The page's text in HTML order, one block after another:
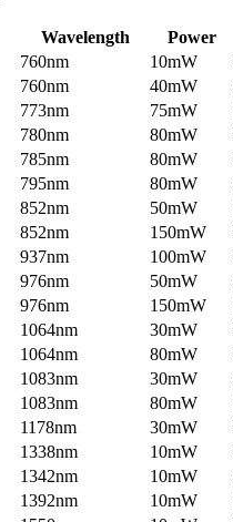
Wavelength Power
760nm 10mW
760nm 40mW
773nm 75mW
780nm 80mW
785nm 80mW
795nm 80mW
852nm 50mW
852nm 150mW
937nm 100mW
976nm 50mW
976nm 150mW
1064nm 30mW
1064nm 80mW
1083nm 30mW
1083nm 80mW
1178nm 30mW
1338nm 10mW
1342nm 10mW
1392nm 10mW